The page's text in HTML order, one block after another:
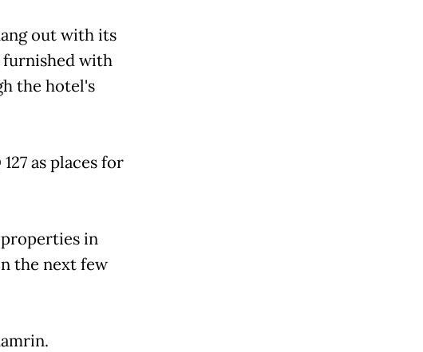
out with its
furnished with
the hotel's
as places for
in
the next few